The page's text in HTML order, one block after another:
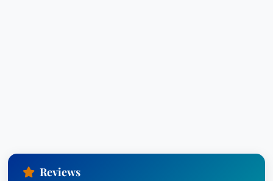
Reviews